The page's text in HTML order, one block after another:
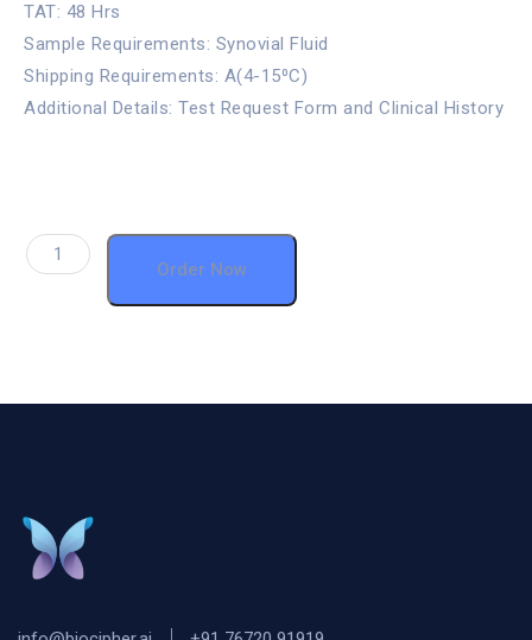
TAT: 48 Hrs
Sample Requirements: Synovial Fluid
Shipping Requirements: A(4-15⁰C)
Additional Details: Test Request Form and Clinical History
Order Now